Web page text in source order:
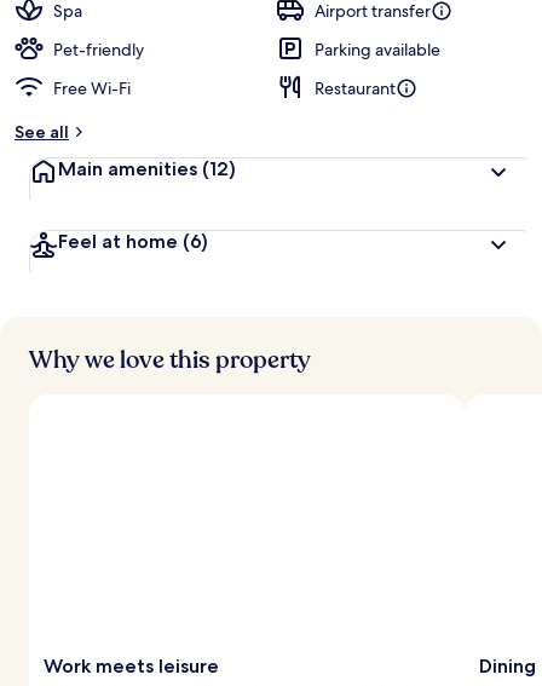
Spa
Airport transfer
Pet-friendly
Parking available
Free Wi-Fi
Restaurant
See all
Main amenities (12)
Feel at home (6)
Why we love this property
Work meets leisure